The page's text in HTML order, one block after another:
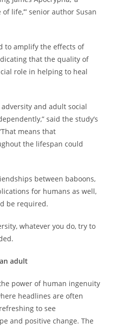
life,’” senior author Susan
to amplify the effects of
that the quality of
role in helping to heal
and adult social
said the study’s
means that
the lifespan could
between baboons,
for humans as well,
be required.
whatever you do, try to
adult
power of human ingenuity
headlines are often
to see
and positive change. The